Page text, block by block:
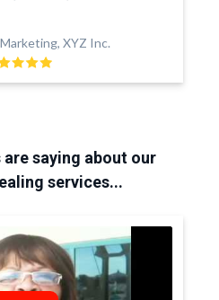
XYZ Inc.
saying about our
services...